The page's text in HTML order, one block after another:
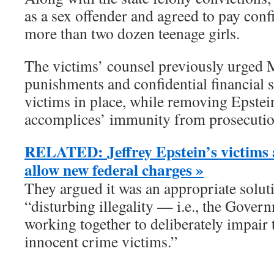
as a sex offender and agreed to pay
more than two dozen teenage girls.
The victims’ counsel previously urged
punishments and confidential financial
victims in place, while removing
accomplices’ immunity from
RELATED: Jeffrey Epstein’s
allow new federal charges »
They argued it was an appropriate
“disturbing illegality — i.e., the
working together to deliberately
innocent crime victims.”